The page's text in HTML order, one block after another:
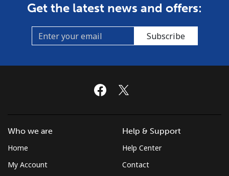
Get the latest news and offers:
Subscribe
Who we are
Home
My Account
Help & Support
Help Center
Contact